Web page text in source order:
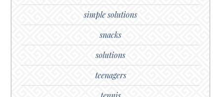
simple solutions
snacks
solutions
teenagers